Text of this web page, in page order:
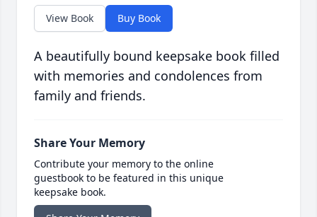
View Book Buy Book
A beautifully bound keepsake book filled
with memories and condolences from
family and friends.
Share Your Memory
Contribute your memory to the online
guestbook to be featured in this unique
keepsake book.